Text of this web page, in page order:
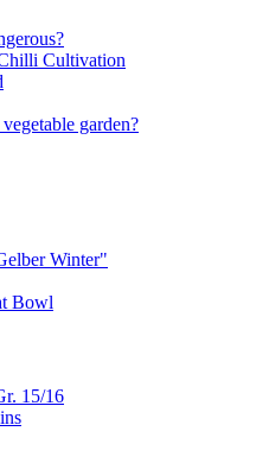
Cultivation
garden?
Winter"
Bowl
15/16